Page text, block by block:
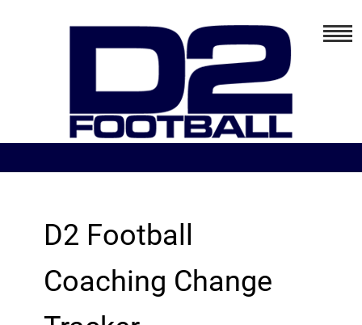
D2 Football
Coaching Change